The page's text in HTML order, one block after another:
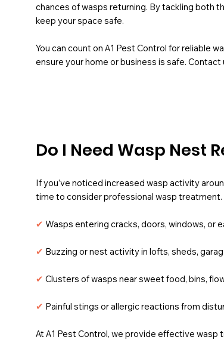
chances of wasps returning. By tackling both
keep your space safe.
You can count on A1 Pest Control for reliable
ensure your home or business is safe.
Do I Need Wasp Nest
If you’ve noticed increased wasp activity
time to consider professional wasp treatment.
✔Wasps entering cracks, doors, windows, or
✔ Buzzing or nest activity in lofts, sheds,
✔Clusters of wasps near sweet food, bins,
✔ Painful stings or allergic reactions from
At A1 Pest Control, we provide effective